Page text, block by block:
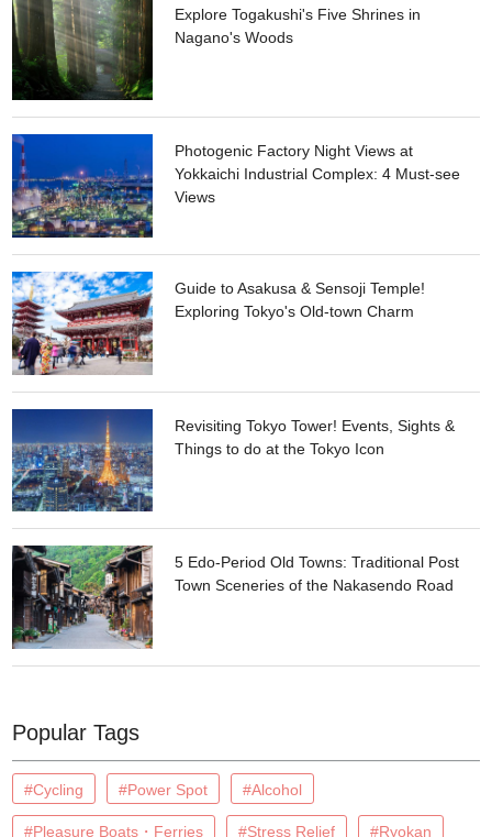
Explore Togakushi's Five Shrines in
Nagano's Woods
Photogenic Factory Night Views at
Yokkaichi Industrial Complex: 4 Must-see
Views
Guide to Asakusa & Sensoji Temple!
Exploring Tokyo's Old-town Charm
Revisiting Tokyo Tower! Events, Sights &
Things to do at the Tokyo Icon
5 Edo-Period Old Towns: Traditional Post
Town Sceneries of the Nakasendo Road
Popular Tags
#Cycling #Power Spot #Alcohol
#Pleasure Boats・Ferries #Stress Relief #Ryokan